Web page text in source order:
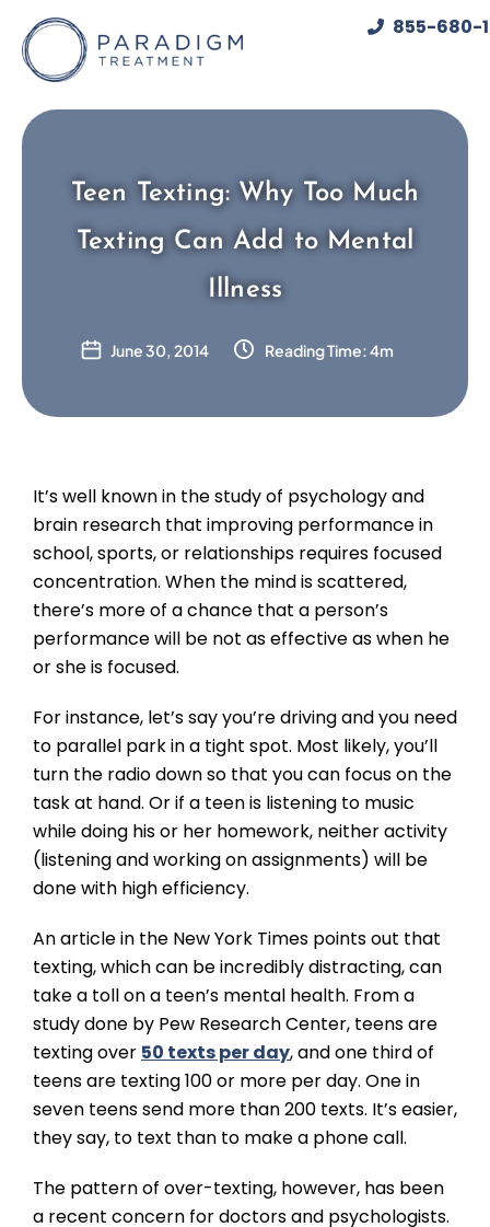
content
855-680-
Teen Texting: Why Too Much
Texting Can Add to Mental
Illness
June 30, 2014 Reading Time: 4m
It’s well known in the study of psychology and
brain research that improving performance in
school, sports, or relationships requires focused
concentration. When the mind is scattered,
there’s more of a chance that a person’s
performance will be not as effective as when he
or she is focused.
For instance, let’s say you’re driving and you need
to parallel park in a tight spot. Most likely, you’ll
turn the radio down so that you can focus on the
task at hand. Or if a teen is listening to music
while doing his or her homework, neither activity
(listening and working on assignments) will be
done with high efficiency.
An article in the New York Times points out that
texting, which can be incredibly distracting, can
take a toll on a teen’s mental health. From a
study done by Pew Research Center, teens are
texting over 50 texts per day, and one third of
teens are texting 100 or more per day. One in
seven teens send more than 200 texts. It’s easier,
they say, to text than to make a phone call.
The pattern of over-texting, however, has been
a recent concern for doctors and psychologists.